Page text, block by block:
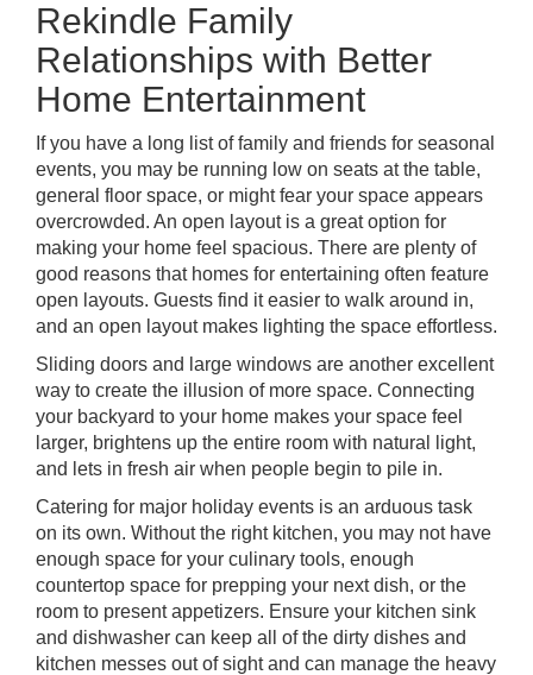
Rekindle Family
Relationships with Better
Home Entertainment
If you have a long list of family and friends for seasonal
events, you may be running low on seats at the table,
general floor space, or might fear your space appears
overcrowded. An open layout is a great option for
making your home feel spacious. There are plenty of
good reasons that homes for entertaining often feature
open layouts. Guests find it easier to walk around in,
and an open layout makes lighting the space effortless.
Sliding doors and large windows are another excellent
way to create the illusion of more space. Connecting
your backyard to your home makes your space feel
larger, brightens up the entire room with natural light,
and lets in fresh air when people begin to pile in.
Catering for major holiday events is an arduous task
on its own. Without the right kitchen, you may not have
enough space for your culinary tools, enough
countertop space for prepping your next dish, or the
room to present appetizers. Ensure your kitchen sink
and dishwasher can keep all of the dirty dishes and
kitchen messes out of sight and can manage the heavy